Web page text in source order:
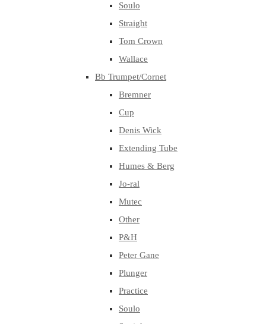
Soulo
Straight
Tom Crown
Wallace
Bb Trumpet/Cornet
Bremner
Cup
Denis Wick
Extending Tube
Humes & Berg
Jo-ral
Mutec
Other
P&H
Peter Gane
Plunger
Practice
Soulo